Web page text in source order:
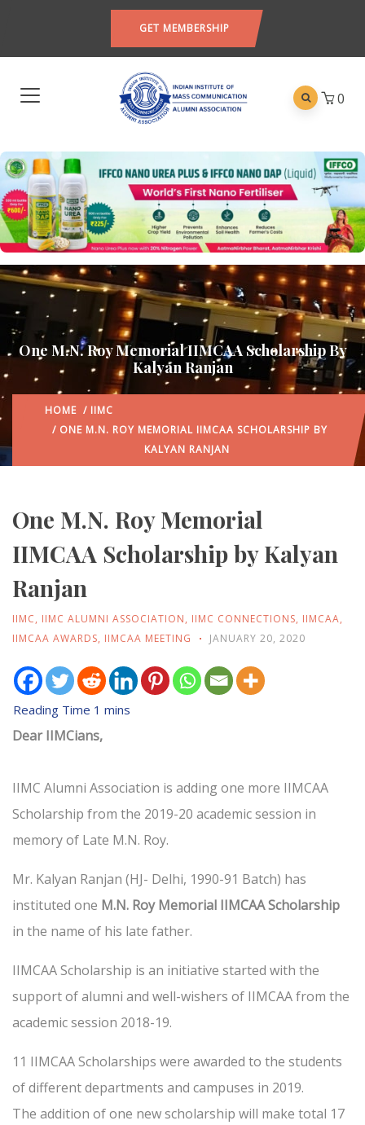
GET MEMBERSHIP
0
One M.N. Roy Memorial IIMCAA Scholarship By
Kalyan Ranjan
HOME / IIMC
/ ONE M.N. ROY MEMORIAL IIMCAA SCHOLARSHIP BY
KALYAN RANJAN
One M.N. Roy Memorial
IIMCAA Scholarship by Kalyan
Ranjan
IIMC, IIMC ALUMNI ASSOCIATION, IIMC CONNECTIONS, IIMCAA,
IIMCAA AWARDS, IIMCAA MEETING JANUARY 20, 2020
Dear IIMCians,
IIMC Alumni Association is adding one more IIMCAA
Scholarship from the 2019-20 academic session in
memory of Late M.N. Roy.
Mr. Kalyan Ranjan (HJ- Delhi, 1990-91 Batch) has
instituted one M.N. Roy Memorial IIMCAA Scholarship
in the name of his late father.
IIMCAA Scholarship is an initiative started with the
support of alumni and well-wishers of IIMCAA from the
academic session 2018-19.
11 IIMCAA Scholarships were awarded to the students
of different departments and campuses in 2019.
The addition of one new scholarship will make total 17